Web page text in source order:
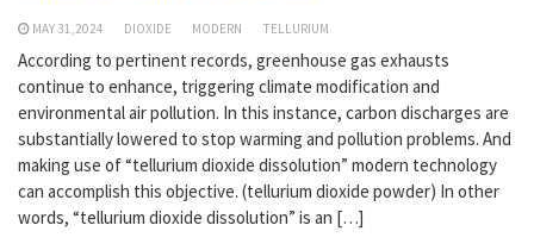
MAY 31,2024 DIOXIDE MODERN TELLURIUM
According to pertinent records, greenhouse gas exhausts
continue to enhance, triggering climate modification and
environmental air pollution. In this instance, carbon discharges are
substantially lowered to stop warming and pollution problems. And
making use of “tellurium dioxide dissolution” modern technology
can accomplish this objective. (tellurium dioxide powder) In other
words, “tellurium dioxide dissolution” is an […]